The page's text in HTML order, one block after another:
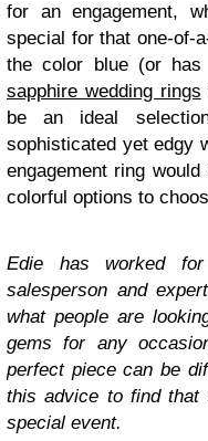
for an engagement,
special for that one-of-
the color blue (or has
sapphire wedding rings
be an ideal
sophisticated yet edgy
engagement ring
colorful options to
Edie has worked
salesperson and
what people are
gems for any
perfect piece can be
this advice to find
special event.